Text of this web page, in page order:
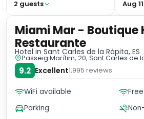
2 guests Aug 11
Miami Mar - Boutique
Restaurante
Hotel in Sant Carles de la Ràpita, ES
Passeig Marítim, 20, Sant Carles de
9.2 Excellent1,995 reviews
WiFi available
Parking